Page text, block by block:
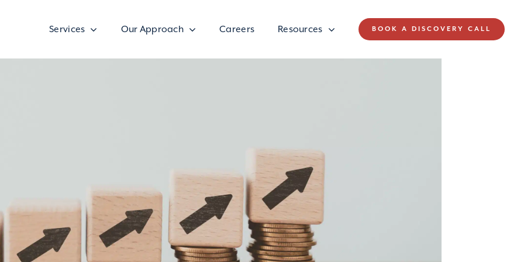
Services Our Approach Careers Resources BOOK A DISCOVERY CALL